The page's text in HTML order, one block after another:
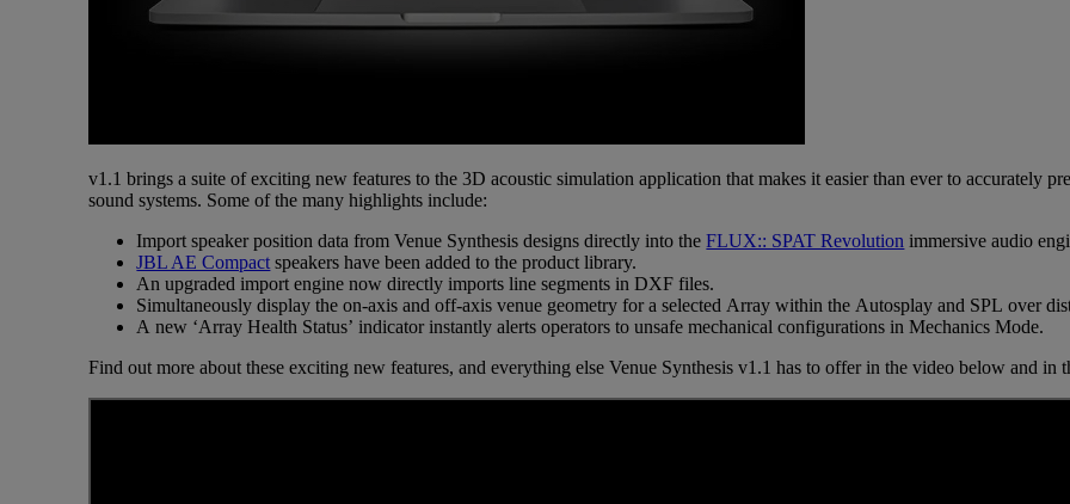
v1.1 brings a suite of exciting new features to the 3D acoustic simulation application that makes it easier than ever to accurately
sound systems. Some of the many highlights include:
Import speaker position data from Venue Synthesis designs directly into theFLUX:: SPAT Revolution immersive audio
JBL AE Compact speakers have been added to the product library.
An upgraded import engine now directly imports line segments in DXF files.
Simultaneously display the on-axis and off-axis venue geometry for a selected Array within the Autosplay and SPL over
A new ‘Array Health Status’ indicator instantly alerts operators to unsafe mechanical configurations in Mechanics Mode.
Find out more about these exciting new features, and everything else Venue Synthesis v1.1 has to offer in the video below and in